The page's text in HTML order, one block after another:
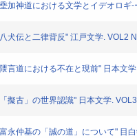
加神道における文学とイデオロ
犬伝と二律背反" 江戸文学. VOL2
言道における不在と現前" 日本文
擬古」の世界認識" 日本文学.
永仲基の「誠の道」について" 目